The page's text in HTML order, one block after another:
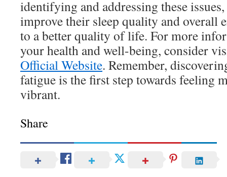
identifying and addressing these
improve their sleep quality and overall
to a better quality of life. For more
your health and well-being, consider
Official Website. Remember,
fatigue is the first step towards feeling
vibrant.
Share